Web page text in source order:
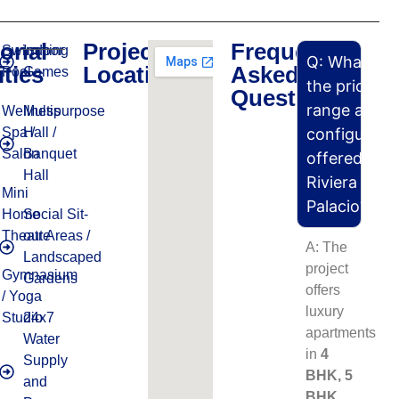
Swimming
Pool
Wellness
Spa /
Salon
Mini
Home
Theatre
Gymnasium
/ Yoga
Studio
Indoor
Games
Multipurpose
Hall /
Banquet
Hall
Social Sit-
out Areas /
Landscaped
Gardens
24x7
Water
Supply
and
Project
Location
Frequently
Asked
Questions
Q: What is
the price
range and
offered in
Riviera
Palacio?
A: The
project
offers
luxury
apartments
in 4
BHK, 5